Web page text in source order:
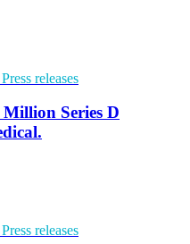
releases
Series D
releases